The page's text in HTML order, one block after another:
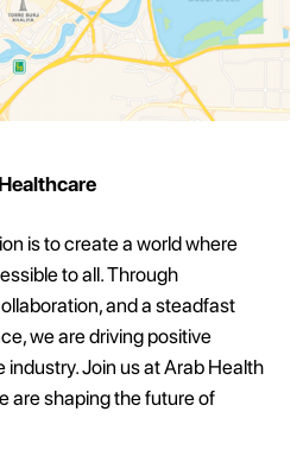
is to create a world where
to all. Through
and a steadfast
we are driving positive
Join us at Arab Health
are shaping the future of